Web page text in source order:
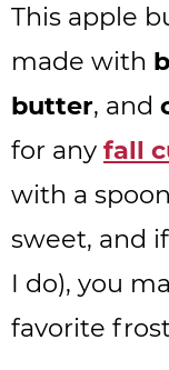
This apple
made with
butter, and
for any fall
with a
sweet, and
I do), you
favorite